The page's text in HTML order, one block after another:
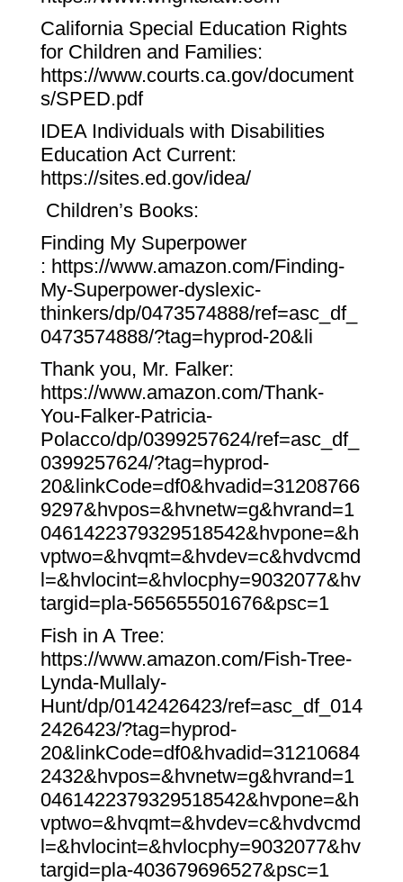
California Special Education Rights
for Children and Families:
https://www.courts.ca.gov/document
s/SPED.pdf
IDEA Individuals with Disabilities
Education Act Current:
https://sites.ed.gov/idea/
Children’s Books:
Finding My Superpower
: https://www.amazon.com/Finding-
My-Superpower-dyslexic-
thinkers/dp/0473574888/ref=asc_df_
0473574888/?tag=hyprod-20&li
Thank you, Mr. Falker:
https://www.amazon.com/Thank-
You-Falker-Patricia-
Polacco/dp/0399257624/ref=asc_df_
0399257624/?tag=hyprod-
20&linkCode=df0&hvadid=31208766
9297&hvpos=&hvnetw=g&hvrand=1
0461422379329518542&hvpone=&h
vptwo=&hvqmt=&hvdev=c&hvdvcmd
l=&hvlocint=&hvlocphy=9032077&hv
targid=pla-565655501676&psc=1
Fish in A Tree:
https://www.amazon.com/Fish-Tree-
Lynda-Mullaly-
Hunt/dp/0142426423/ref=asc_df_014
2426423/?tag=hyprod-
20&linkCode=df0&hvadid=31210684
2432&hvpos=&hvnetw=g&hvrand=1
0461422379329518542&hvpone=&h
vptwo=&hvqmt=&hvdev=c&hvdvcmd
l=&hvlocint=&hvlocphy=9032077&hv
targid=pla-403679696527&psc=1